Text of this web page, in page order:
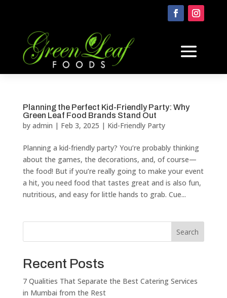
Planning the Perfect Kid-Friendly Party: Why
Green Leaf Food Brands Stand Out
by admin | Feb 3, 2025 | Kid-Friendly Party
Planning a kid-friendly party? You’re probably thinking
about the games, the decorations, and, of course—
the food! But if you’re really going to make your event
a hit, you need food that tastes great and is also fun,
nutritious, and easy for little hands to grab. Cue...
Search
Recent Posts
7 Qualities That Separate the Best Catering Services
in Mumbai from the Rest